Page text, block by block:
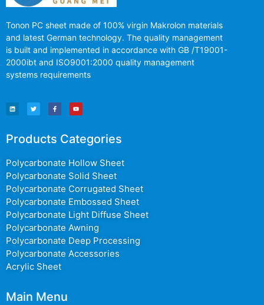
Tonon PC sheet made of 100% virgin Makrolon materials
and latest German technology. The quality management
is built and implemented in accordance with GB /T19001-
2000ibt and ISO9001:2000 quality management
systems requirements
Products Categories
Polycarbonate Hollow Sheet
Polycarbonate Solid Sheet
Polycarbonate Corrugated Sheet
Polycarbonate Embossed Sheet
Polycarbonate Light Diffuse Sheet
Polycarbonate Awning
Polycarbonate Deep Processing
Polycarbonate Accessories
Acrylic Sheet
Main Menu